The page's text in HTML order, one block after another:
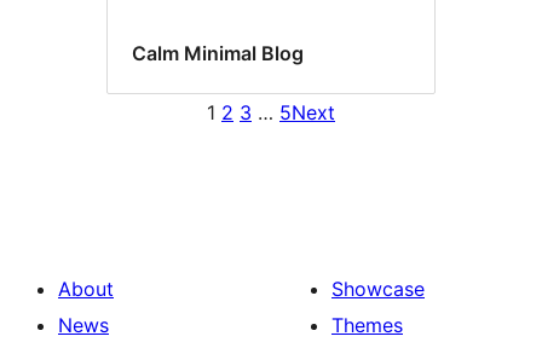
Calm Minimal Blog
1 2 3 … 5Next
About
News
Showcase
Themes